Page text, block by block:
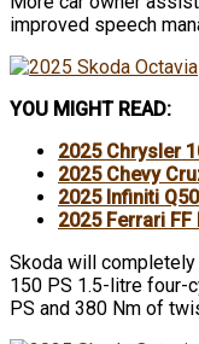
improved speech
YOU MIGHT READ:
2025 Chrysler
2025 Chevy
2025 Infiniti
2025 Ferrari
Skoda will completely
150 PS 1.5-litre four-
PS and 380 Nm of